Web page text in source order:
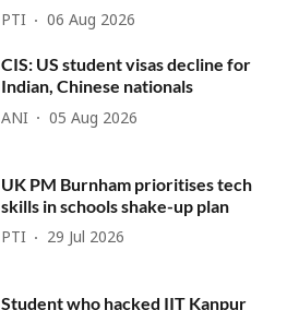
PTI 06 Aug 2026
CIS: US student visas decline for
Indian, Chinese nationals
ANI 05 Aug 2026
UK PM Burnham prioritises tech
skills in schools shake-up plan
PTI 29 Jul 2026
Student who hacked IIT Kanpur